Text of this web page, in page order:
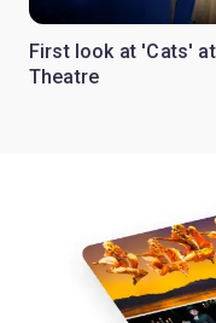
First look at 'Cats'
Theatre